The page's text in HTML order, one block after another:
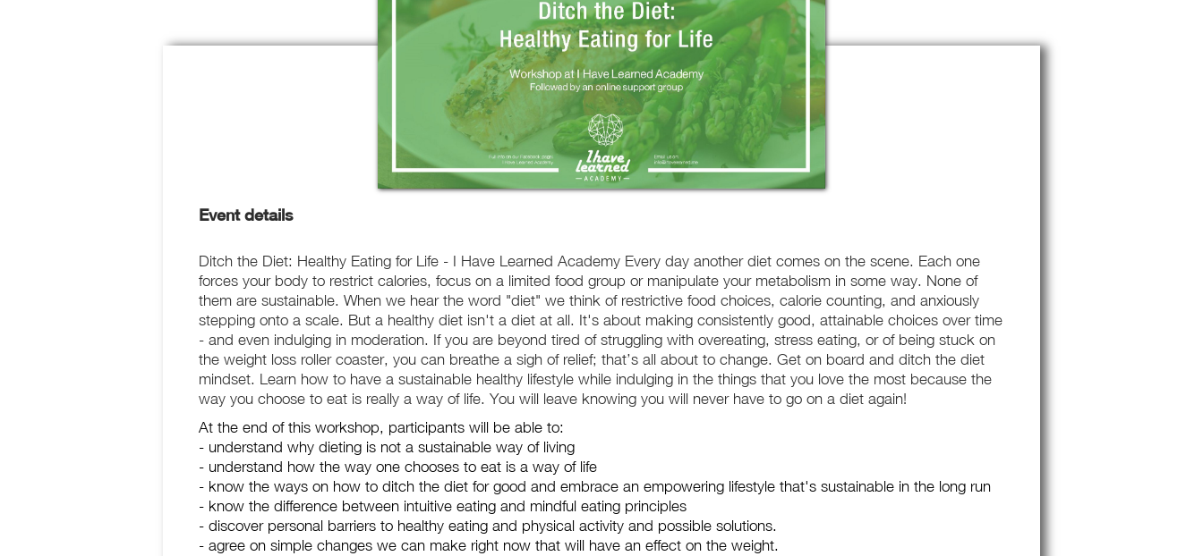
Event details
Ditch the Diet: Healthy Eating for Life - I Have Learned Academy Every day another diet comes on the scene. Each one
forces your body to restrict calories, focus on a limited food group or manipulate your metabolism in some way. None of
them are sustainable. When we hear the word "diet" we think of restrictive food choices, calorie counting, and anxiously
stepping onto a scale. But a healthy diet isn't a diet at all. It's about making consistently good, attainable choices over time
- and even indulging in moderation. If you are beyond tired of struggling with overeating, stress eating, or of being stuck on
the weight loss roller coaster, you can breathe a sigh of relief; that’s all about to change. Get on board and ditch the diet
mindset. Learn how to have a sustainable healthy lifestyle while indulging in the things that you love the most because the
way you choose to eat is really a way of life. You will leave knowing you will never have to go on a diet again!
At the end of this workshop, participants will be able to:
- understand why dieting is not a sustainable way of living
- understand how the way one chooses to eat is a way of life
- know the ways on how to ditch the diet for good and embrace an empowering lifestyle that's sustainable in the long run
- know the difference between intuitive eating and mindful eating principles
- discover personal barriers to healthy eating and physical activity and possible solutions.
- agree on simple changes we can make right now that will have an effect on the weight.